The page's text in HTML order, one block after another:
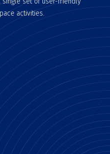
activities.